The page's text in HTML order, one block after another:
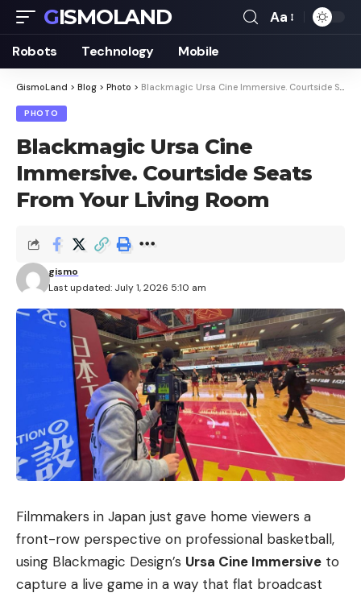
GISMOLAND
Font
Aa
Robots Technology Mobile
GismoLand > Blog > Photo > Blackmagic Ursa Cine Immersive. Courtside Seats From Your Living Room
PHOTO
Blackmagic Ursa Cine
Immersive. Courtside Seats
From Your Living Room
Last updated: July 1, 2026 5:10 am
gismo
Filmmakers in Japan just gave home viewers a
front-row perspective on professional basketball,
using Blackmagic Design’s Ursa Cine Immersive to
capture a live game in a way that flat broadcast